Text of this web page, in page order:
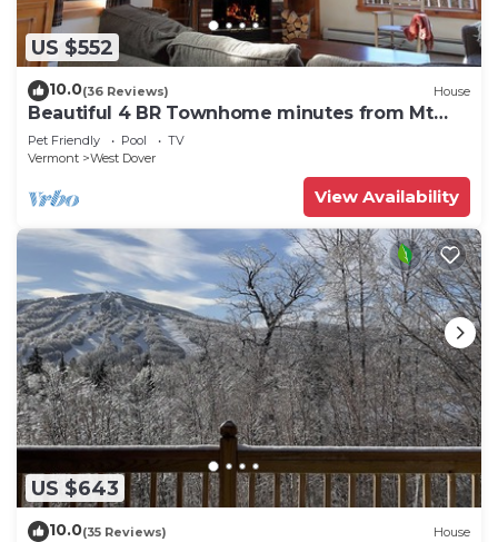
US $552
10.0(36 Reviews) House
Beautiful 4 BR Townhome minutes from Mt
Snow
Pet Friendly Pool
TV
Vermont
West Dover
View Availability
US $643
10.0(35 Reviews) House